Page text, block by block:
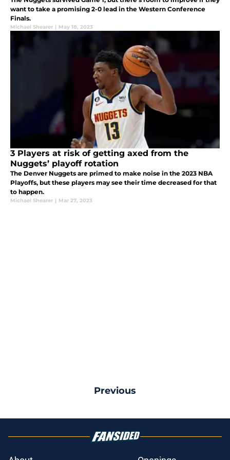
want to take a promising 2-0 lead in the Western Conference
Finals.
Michael Shearer | May 18, 2023
3 Players at risk of getting axed from the
Nuggets’ playoff rotation
The Denver Nuggets are primed to make noise in the 2023 NBA
Playoffs, but these players may see their time decreased for that
to happen.
Michael Shearer | Mar 27, 2023
Previous